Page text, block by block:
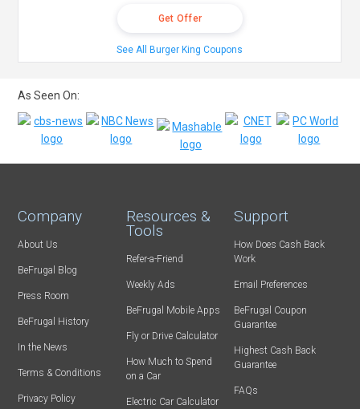
Get Offer
See All Burger King Coupons
As Seen On:
Company
About Us
BeFrugal Blog
Press Room
BeFrugal History
In the News
Terms & Conditions
Privacy Policy
Resources &
Tools
Refer-a-Friend
Weekly Ads
BeFrugal Mobile Apps
Fly or Drive Calculator
How Much to Spend
on a Car
Electric Car Calculator
Support
How Does Cash Back
Work
Email Preferences
BeFrugal Coupon
Guarantee
Highest Cash Back
Guarantee
FAQs